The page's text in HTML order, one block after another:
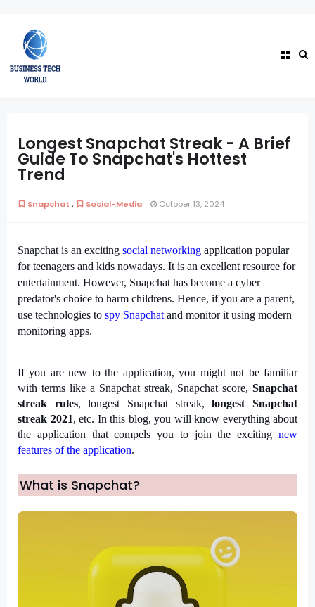
Longest Snapchat Streak - A Brief
Guide To Snapchat's Hottest
Trend
Snapchat , Social-Media October 13, 2024
Snapchat is an exciting social networking application popular
for teenagers and kids nowadays. It is an excellent resource for
entertainment. However, Snapchat has become a cyber
predator's choice to harm childrens. Hence, if you are a parent,
use technologies to spy Snapchat and monitor it using modern
monitoring apps.
If you are new to the application, you might not be familiar
with terms like a Snapchat streak, Snapchat score, Snapchat
streak rules, longest Snapchat streak, longest Snapchat
streak 2021, etc. In this blog, you will know everything about
the application that compels you to join the exciting new
features of the application.
What is Snapchat?